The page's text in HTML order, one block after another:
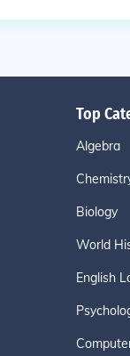
Top
Algebra
Biology
World
English